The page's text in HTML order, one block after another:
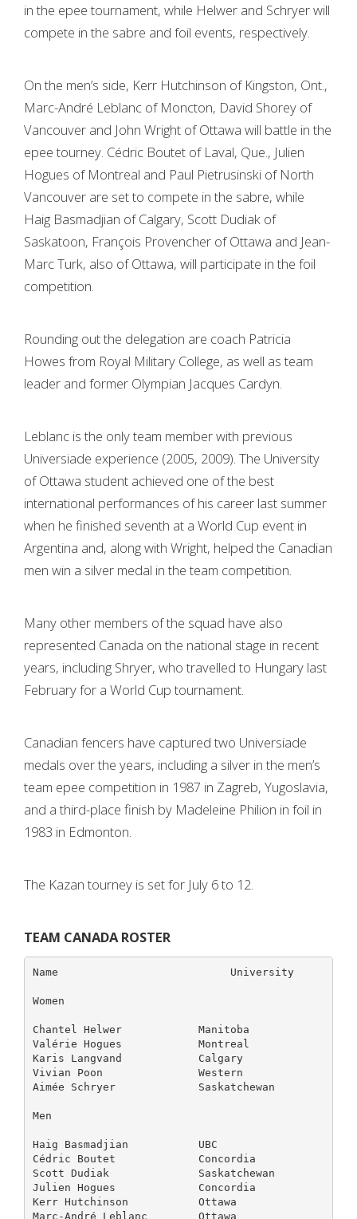
in the epee tournament, while Helwer and Schryer will
compete in the sabre and foil events, respectively.
On the men’s side, Kerr Hutchinson of Kingston, Ont.,
Marc-André Leblanc of Moncton, David Shorey of
Vancouver and John Wright of Ottawa will battle in the
epee tourney. Cédric Boutet of Laval, Que., Julien
Hogues of Montreal and Paul Pietrusinski of North
Vancouver are set to compete in the sabre, while
Haig Basmadjian of Calgary, Scott Dudiak of
Saskatoon, François Provencher of Ottawa and Jean-
Marc Turk, also of Ottawa, will participate in the foil
competition.
Rounding out the delegation are coach Patricia
Howes from Royal Military College, as well as team
leader and former Olympian Jacques Cardyn.
Leblanc is the only team member with previous
Universiade experience (2005, 2009). The University
of Ottawa student achieved one of the best
international performances of his career last summer
when he finished seventh at a World Cup event in
Argentina and, along with Wright, helped the Canadian
men win a silver medal in the team competition.
Many other members of the squad have also
represented Canada on the national stage in recent
years, including Shryer, who travelled to Hungary last
February for a World Cup tournament.
Canadian fencers have captured two Universiade
medals over the years, including a silver in the men’s
team epee competition in 1987 in Zagreb, Yugoslavia,
and a third-place finish by Madeleine Philion in foil in
1983 in Edmonton.
The Kazan tourney is set for July 6 to 12.
TEAM CANADA ROSTER
Name                           University
Women
Chantel Helwer            Manitoba
Valérie Hogues            Montreal
Karis Langvand            Calgary
Vivian Poon               Western
Aimée Schryer             Saskatchewan
Men
Haig Basmadjian           UBC
Cédric Boutet             Concordia
Scott Dudiak              Saskatchewan
Julien Hogues             Concordia
Kerr Hutchinson           Ottawa
Marc-André Leblanc        Ottawa